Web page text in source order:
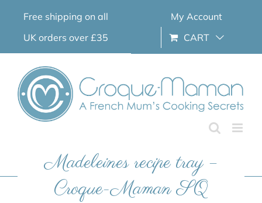
Free shipping on all
UK orders over £35
My Account
CART
Madeleines recipe tray –
Croque-Maman SQ